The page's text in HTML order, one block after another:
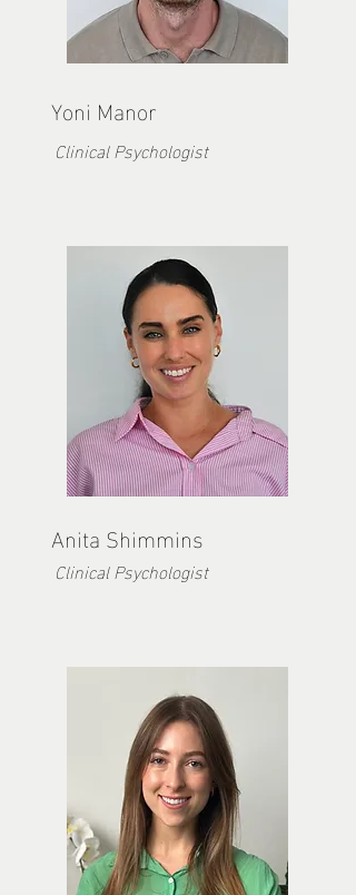
Yoni Manor
Clinical Psychologist
Anita Shimmins
Clinical Psychologist